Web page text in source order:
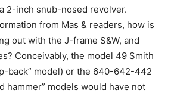
2-inch snub-nosed revolver.
from Mas & readers, how is
out with the J-frame S&W, and
Conceivably, the model 49 Smith
back” model) or the 640-642-442
hammer” models would have not